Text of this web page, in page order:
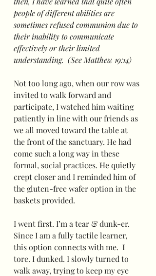
people of different abilities are
sometimes refused communion due to
their inability to communicate
effectively or their limited
understanding.  (See Matthew 19:14)
Not too long ago, when our row was
invited to walk forward and
participate, I watched him waiting
patiently in line with our friends as
we all moved toward the table at
the front of the sanctuary. He had
come such a long way in these
formal, social practices. He quietly
crept closer and I reminded him of
the gluten-free wafer option in the
baskets provided.
I went first. I’m a tear & dunk-er.
Since I am a fully tactile learner,
this option connects with me.  I
tore. I dunked. I slowly turned to
walk away, trying to keep my eye